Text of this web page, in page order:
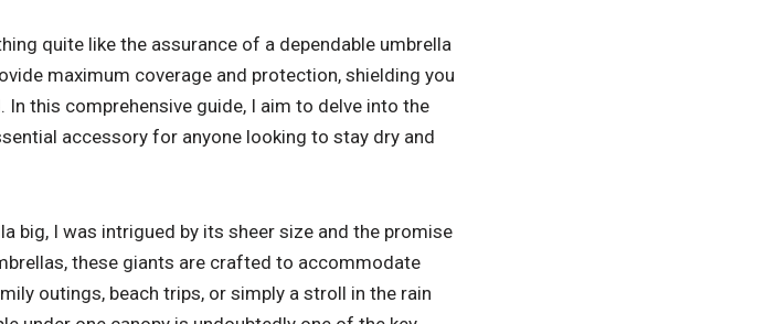
quite like the assurance of a dependable umbrella
maximum coverage and protection, shielding you
this comprehensive guide, I aim to delve into the
accessory for anyone looking to stay dry and
big, I was intrigued by its sheer size and the promise
these giants are crafted to accommodate
outings, beach trips, or simply a stroll in the rain